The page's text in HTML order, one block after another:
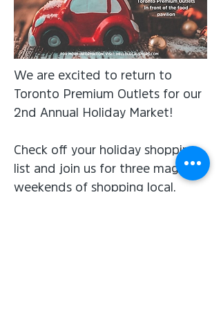
We are excited to return to
Toronto Premium Outlets for our
2nd Annual Holiday Market!
Check off your holiday shopping
list and join us for three magical
weekends of shopping local,